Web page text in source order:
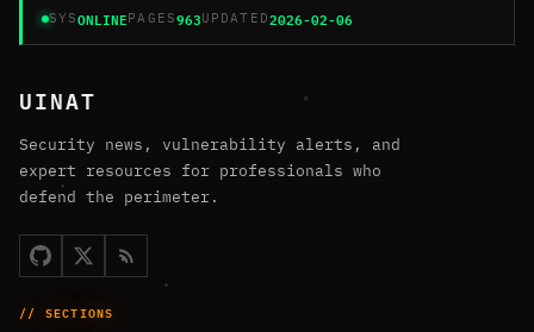
SYSONLINEPAGES963UPDATED2026-02-06
UINAT
Security news, vulnerability alerts, and
expert resources for professionals who
defend the perimeter.
// SECTIONS